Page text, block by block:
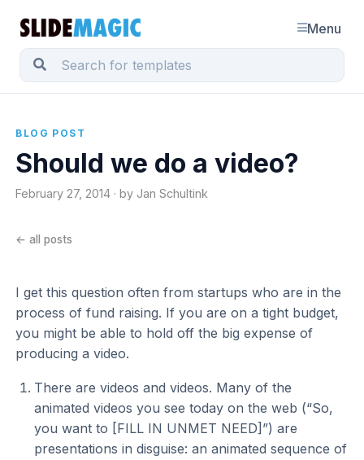
Menu
BLOG POST
Should we do a video?
February 27, 2014 · by Jan Schultink
← all posts
I get this question often from startups who are in the
process of fund raising. If you are on a tight budget,
you might be able to hold off the big expense of
producing a video.
There are videos and videos. Many of the
animated videos you see today on the web (“So,
you want to [FILL IN UNMET NEED]”) are
presentations in disguise: an animated sequence of